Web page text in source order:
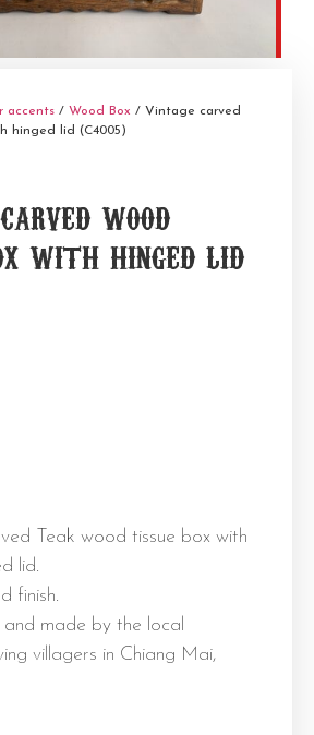
accents / Wood Box / Vintage carved
hinged lid (C4005)
wood
with hinged lid
Teak wood tissue box with
lid.
finish.
and made by the local
villagers in Chiang Mai,